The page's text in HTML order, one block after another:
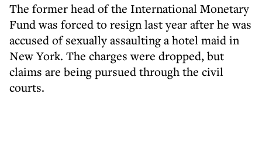
The former head of the International Monetary
Fund was forced to resign last year after he was
accused of sexually assaulting a hotel maid in
New York. The charges were dropped, but
claims are being pursued through the civil
courts.